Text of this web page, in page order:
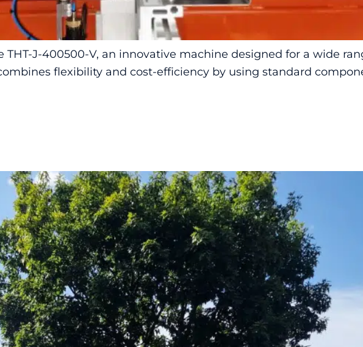
THT-J-400500-V, an innovative machine designed for a wide
flexibility and cost-efficiency by using standard